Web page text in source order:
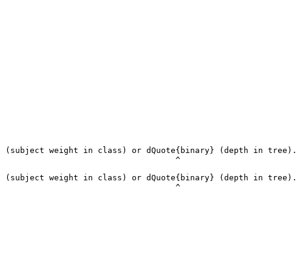
(subject weight in class) or dQuote{binary} (depth in
^
(subject weight in class) or dQuote{binary} (depth in
^